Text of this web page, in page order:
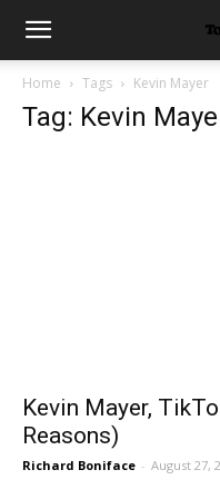
Home Tags Kevin Mayer
Tag: Kevin
Kevin Mayer,
Reasons)
Richard Boniface - August 27,